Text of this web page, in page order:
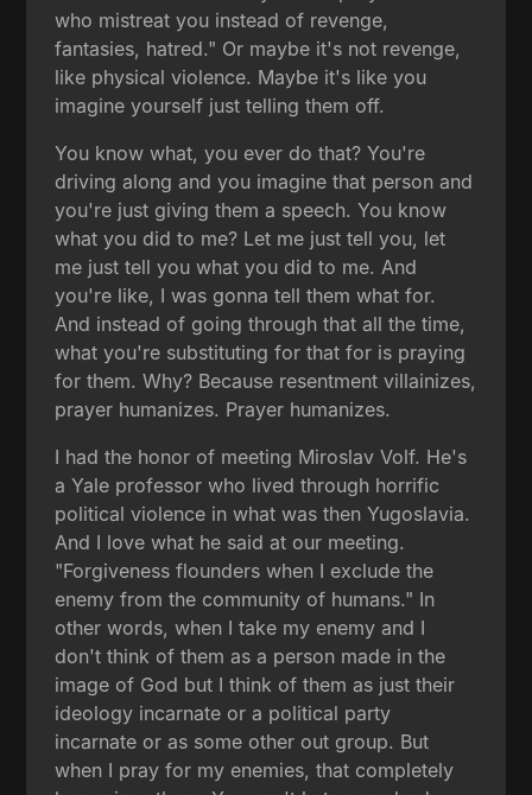
who mistreat you instead of revenge,
fantasies, hatred." Or maybe it's not revenge,
like physical violence. Maybe it's like you
imagine yourself just telling them off.
You know what, you ever do that? You're
driving along and you imagine that person and
you're just giving them a speech. You know
what you did to me? Let me just tell you, let
me just tell you what you did to me. And
you're like, I was gonna tell them what for.
And instead of going through that all the time,
what you're substituting for that for is praying
for them. Why? Because resentment villainizes,
prayer humanizes. Prayer humanizes.
I had the honor of meeting Miroslav Volf. He's
a Yale professor who lived through horrific
political violence in what was then Yugoslavia.
And I love what he said at our meeting.
"Forgiveness flounders when I exclude the
enemy from the community of humans." In
other words, when I take my enemy and I
don't think of them as a person made in the
image of God but I think of them as just their
ideology incarnate or a political party
incarnate or as some other out group. But
when I pray for my enemies, that completely